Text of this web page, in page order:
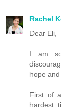
Rachel
Dear Eli,
I am
hope
First of
hardest